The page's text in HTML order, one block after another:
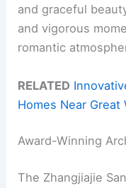
and graceful
and vigorous
romantic
RELATED
Homes Near Great
Award-Winning
The Zhangjiajie